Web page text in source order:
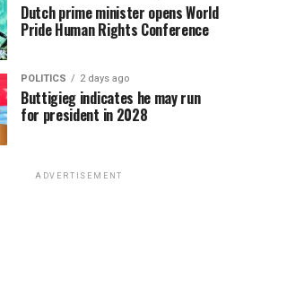
Dutch prime minister opens World
Pride Human Rights Conference
POLITICS 2 days ago
Buttigieg indicates he may run
for president in 2028
ADVERTISEMENT